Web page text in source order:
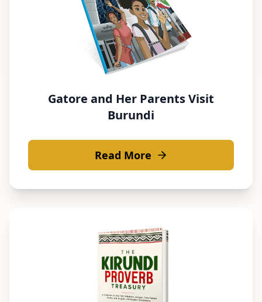
Gatore and Her Parents Visit
Burundi
Read More